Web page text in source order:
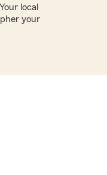
local
your